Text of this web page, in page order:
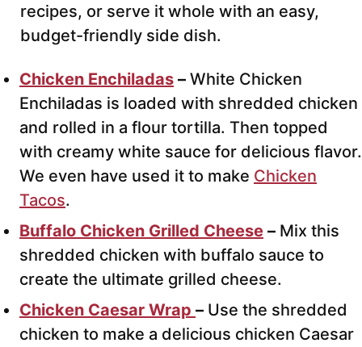
recipes, or serve it whole with an easy,
budget-friendly side dish.
Chicken Enchiladas – White Chicken
Enchiladas is loaded with shredded chicken
and rolled in a flour tortilla. Then topped
with creamy white sauce for delicious flavor.
We even have used it to make Chicken
Tacos.
Buffalo Chicken Grilled Cheese – Mix this
shredded chicken with buffalo sauce to
create the ultimate grilled cheese.
Chicken Caesar Wrap – Use the shredded
chicken to make a delicious chicken Caesar